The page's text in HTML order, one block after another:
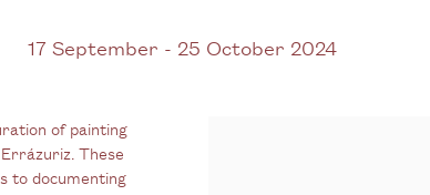
17 September - 25 October 2024
of painting
These
to documenting